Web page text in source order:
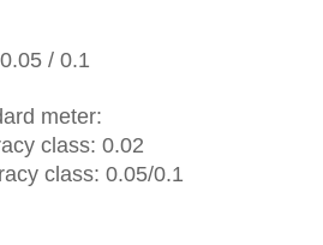
/ 0.1
meter:
class: 0.02
class: 0.05/0.1